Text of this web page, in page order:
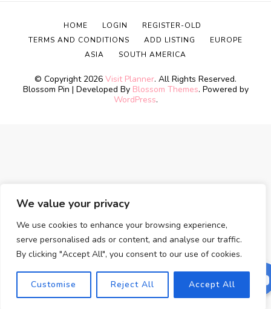
We value your privacy
We use cookies to enhance your browsing experience,
serve personalised ads or content, and analyse our traffic.
By clicking "Accept All", you consent to our use of cookies.
Customise Reject All Accept All
© Copyright 2026 Visit Planner. All Rights Reserved.
Blossom Pin | Developed By Blossom Themes. Powered by
WordPress.
HOME LOGIN
REGISTER-OLD
TERMS AND CONDITIONS
ADD LISTING
EUROPE
ASIA
SOUTH AMERICA